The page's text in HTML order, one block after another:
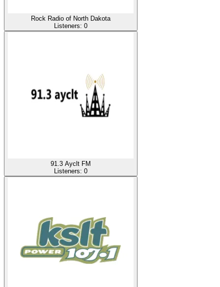
Rock Radio of North Dakota
Listeners: 0
91.3 Ayclt FM
Listeners: 0